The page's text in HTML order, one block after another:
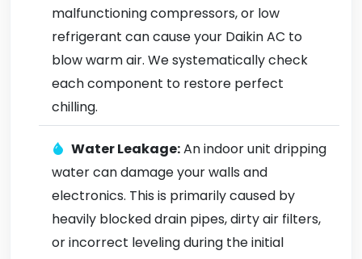
malfunctioning compressors, or low
refrigerant can cause your Daikin AC to
blow warm air. We systematically check
each component to restore perfect
chilling.
Water Leakage:An indoor unit dripping
water can damage your walls and
electronics. This is primarily caused by
heavily blocked drain pipes, dirty air filters,
or incorrect leveling during the initial